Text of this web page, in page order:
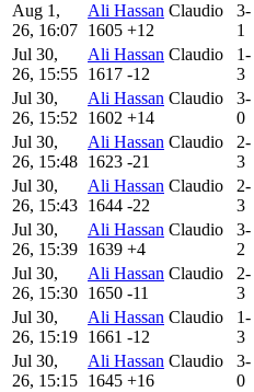
Aug 1,
26, 16:07
Ali Hassan Claudio
1605 +12
3-
1
Jul 30,
26, 15:55
Ali Hassan Claudio
1617 -12
1-
3
Jul 30,
26, 15:52
Ali Hassan Claudio
1602 +14
3-
0
Jul 30,
26, 15:48
Ali Hassan Claudio
1623 -21
2-
3
Jul 30,
26, 15:43
Ali Hassan Claudio
1644 -22
2-
3
Jul 30,
26, 15:39
Ali Hassan Claudio
1639 +4
3-
2
Jul 30,
26, 15:30
Ali Hassan Claudio
1650 -11
2-
3
Jul 30,
26, 15:19
Ali Hassan Claudio
1661 -12
1-
3
Jul 30,
26, 15:15
Ali Hassan Claudio
1645 +16
3-
0